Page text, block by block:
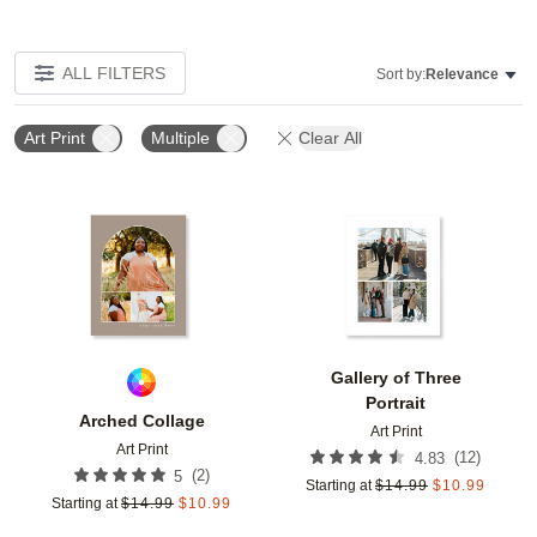
ALL FILTERS Sort by:Relevance
Art Print Multiple Clear All
Arched Collage
Art Print
5 (2)
Starting at $14.99 $10.99
Add to favorites
Gallery of Three
Portrait
Art Print
4.83 (12)
Starting at $14.99 $10.99